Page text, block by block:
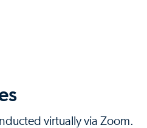
virtually via Zoom.